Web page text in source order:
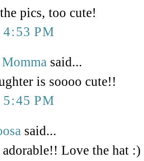
pics, too cute!
PM
said...
is soooo cute!!
PM
said...
adorable!! Love the hat :)